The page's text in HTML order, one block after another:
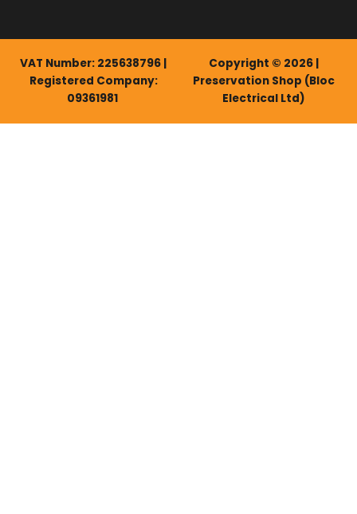
VAT Number: 225638796 |
Registered Company:
09361981
Copyright © 2026 |
Preservation Shop (Bloc
Electrical Ltd)